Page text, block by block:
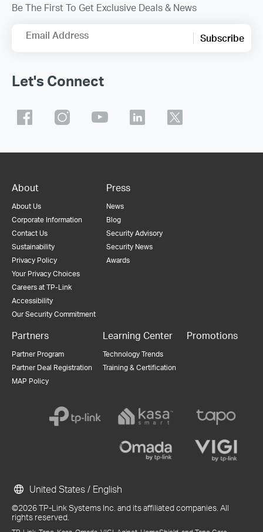
Be The First To Get Exclusive Deals & News
Email Address Subscribe
Let's Connect
About
About Us
Corporate Information
Contact Us
Sustainability
Privacy Policy
Your Privacy Choices
Careers at TP-Link
Accessibility
Our Security Commitment
Press
News
Blog
Security Advisory
Security News
Awards
Partners
Partner Program
Partner Deal Registration
MAP Policy
Learning Center
Technology Trends
Training & Certification
Promotions
©2026 TP-Link Systems Inc. and its affiliated companies. All
rights reserved.
United States / English